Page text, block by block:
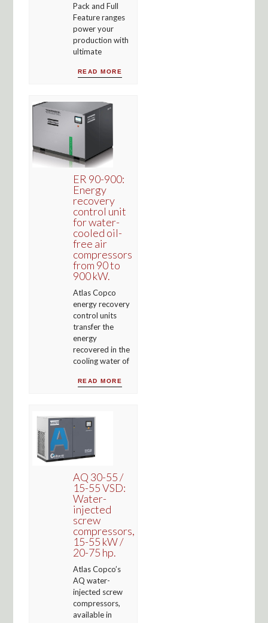
Pack and Full
Feature ranges
power your
production with
ultimate
READ MORE
ER 90-900:
Energy
recovery
control unit
for water-
cooled oil-
free air
compressors
from 90 to
900 kW.
Atlas Copco
energy recovery
control units
transfer the
energy
recovered in the
cooling water of
READ MORE
AQ 30-55 /
15-55 VSD:
Water-
injected
screw
compressors,
15-55 kW /
20-75 hp.
Atlas Copco’s
AQ water-
injected screw
compressors,
available in